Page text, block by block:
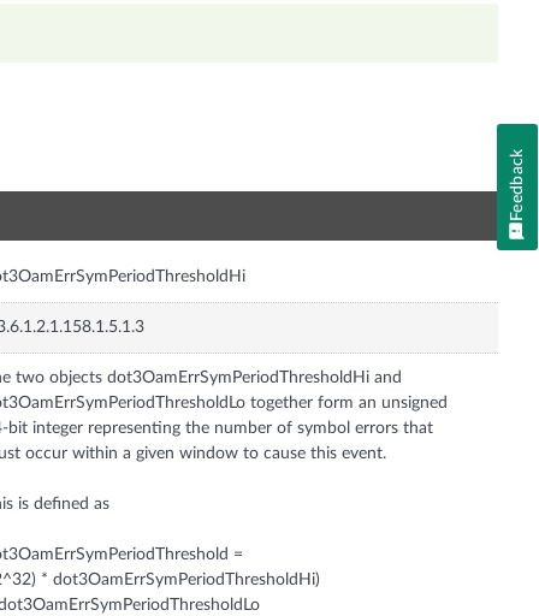
two objects dot3OamErrSymPeriodThresholdHi and
together form an unsigned
bit integer representing the number of symbol errors that
occur within a given window to cause this event.
is defined as
=
* dot3OamErrSymPeriodThresholdHi)
Feedback